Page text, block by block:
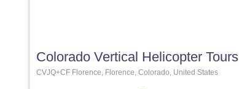
Colorado Vertical Helicopter Tours
CVJQ+CF Florence, Florence, Colorado, United States